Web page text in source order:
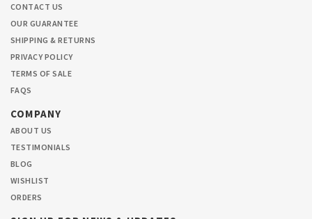
CONTACT US
OUR GUARANTEE
SHIPPING & RETURNS
PRIVACY POLICY
TERMS OF SALE
FAQS
COMPANY
ABOUT US
TESTIMONIALS
BLOG
WISHLIST
ORDERS